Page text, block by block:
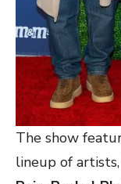
The show
lineup of